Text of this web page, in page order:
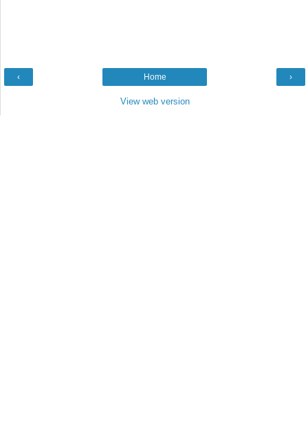
‹ ›
Home
View web version